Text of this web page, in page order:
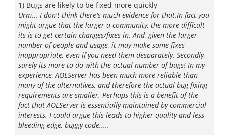
1) Bugs are likely to be fixed more quickly
Urm... I don't think there's much evidence for that.In fact you
might argue that the larger a community, the more difficult
its is to get certain changes/fixes in. And, given the larger
number of people and usage, it may make some fixes
inappropriate, even if you need them desparately. Secondly,
surely its more to do with the actual number of bugs! In my
experience, AOLServer has been much more reliable than
many of the alternatives, and therefore the actual bug fixing
requirements are smaller. Perhaps this is a benefit of the
fact that AOLServer is essentially maintained by commercial
interests. I could argue this leads to higher quality and less
bleeding edge, buggy code.....